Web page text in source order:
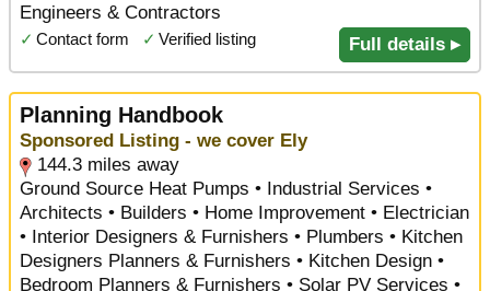
Engineers & Contractors
✓ Contact form ✓ Verified listing Full details ▸
Planning Handbook
Sponsored Listing - we cover Ely
144.3 miles away
Ground Source Heat Pumps • Industrial Services •
Architects • Builders • Home Improvement • Electrician
• Interior Designers & Furnishers • Plumbers • Kitchen
Designers Planners & Furnishers • Kitchen Design •
Bedroom Planners & Furnishers • Solar PV Services •